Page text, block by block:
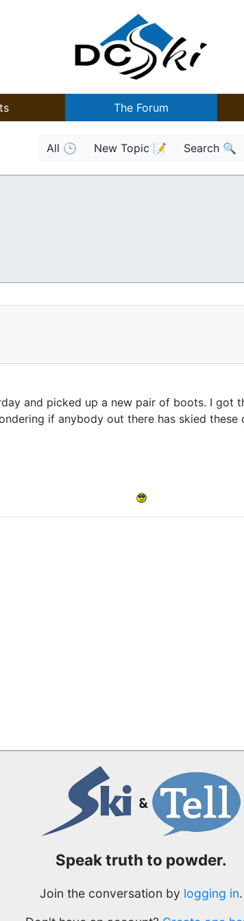
The Forum
All 🕒 New Topic 📝 Search 🔍
and picked up a new pair of boots. I got
if anybody out there has skied
Speak truth to powder.
Join the conversation by logging in.